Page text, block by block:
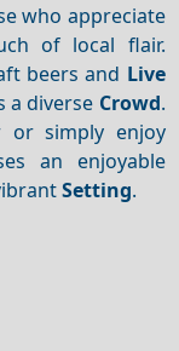
who appreciate
of local flair.
beers and Live
a diverse Crowd.
or simply enjoy
an enjoyable
Setting.